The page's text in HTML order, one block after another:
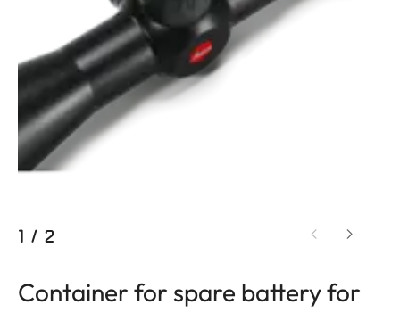
1 / 2
Container for spare battery for